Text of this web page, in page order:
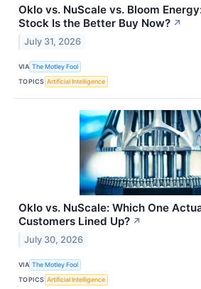
Oklo vs. NuScale vs. Bloom
Stock Is the Better Buy Now? ↗
July 31, 2026
VIA The Motley Fool
TOPICS Artificial Intelligence
Oklo vs. NuScale: Which One
Customers Lined Up? ↗
July 30, 2026
VIA The Motley Fool
TOPICS Artificial Intelligence